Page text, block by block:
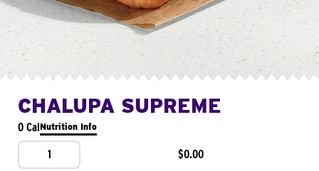
CHALUPA SUPREME
0 CalNutrition Info
1 $0.00